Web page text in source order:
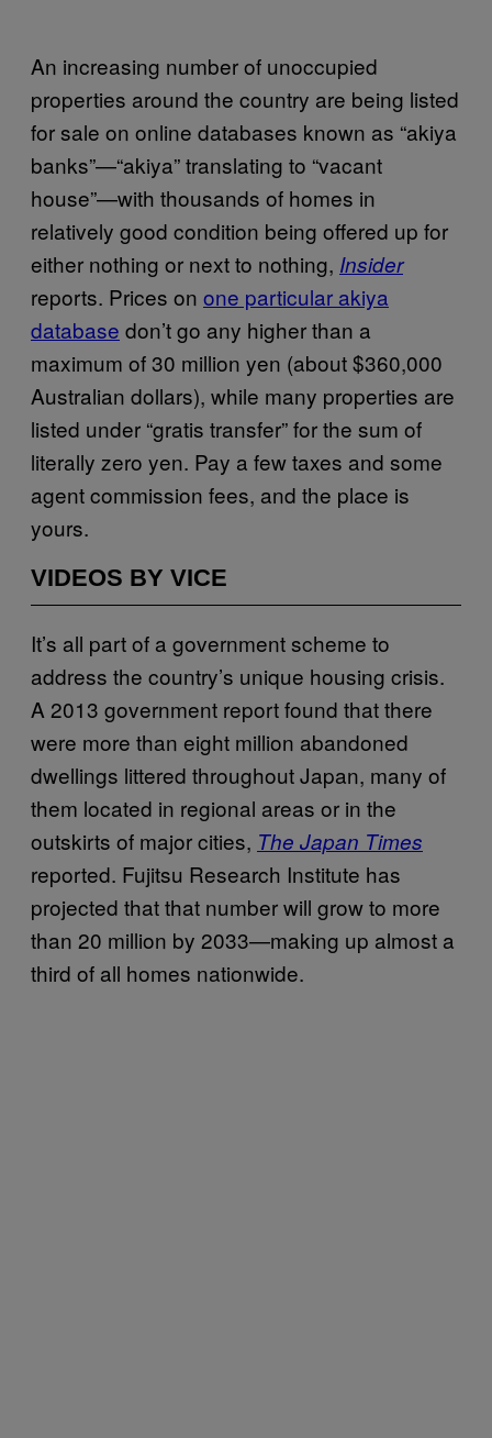
An increasing number of unoccupied
properties around the country are being listed
for sale on online databases known as “akiya
banks”—“akiya” translating to “vacant
house”—with thousands of homes in
relatively good condition being offered up for
either nothing or next to nothing, Insider
reports. Prices on one particular akiya
database don’t go any higher than a
maximum of 30 million yen (about $360,000
Australian dollars), while many properties are
listed under “gratis transfer” for the sum of
literally zero yen. Pay a few taxes and some
agent commission fees, and the place is
yours.
VIDEOS BY VICE
It’s all part of a government scheme to
address the country’s unique housing crisis.
A 2013 government report found that there
were more than eight million abandoned
dwellings littered throughout Japan, many of
them located in regional areas or in the
outskirts of major cities, The Japan Times
reported. Fujitsu Research Institute has
projected that that number will grow to more
than 20 million by 2033—making up almost a
third of all homes nationwide.